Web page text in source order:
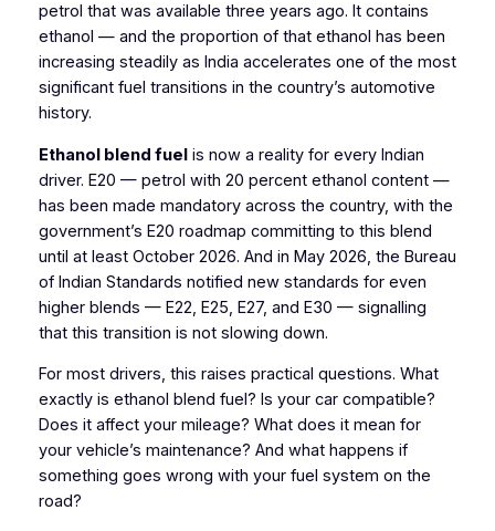
petrol that was available three years ago. It contains
ethanol — and the proportion of that ethanol has been
increasing steadily as India accelerates one of the most
significant fuel transitions in the country’s automotive
history.
Ethanol blend fuelis now a reality for every Indian
driver. E20 — petrol with 20 percent ethanol content —
has been made mandatory across the country, with the
government’s E20 roadmap committing to this blend
until at least October 2026. And in May 2026, the Bureau
of Indian Standards notified new standards for even
higher blends — E22, E25, E27, and E30 — signalling
that this transition is not slowing down.
For most drivers, this raises practical questions. What
exactly is ethanol blend fuel? Is your car compatible?
Does it affect your mileage? What does it mean for
your vehicle’s maintenance? And what happens if
something goes wrong with your fuel system on the
road?